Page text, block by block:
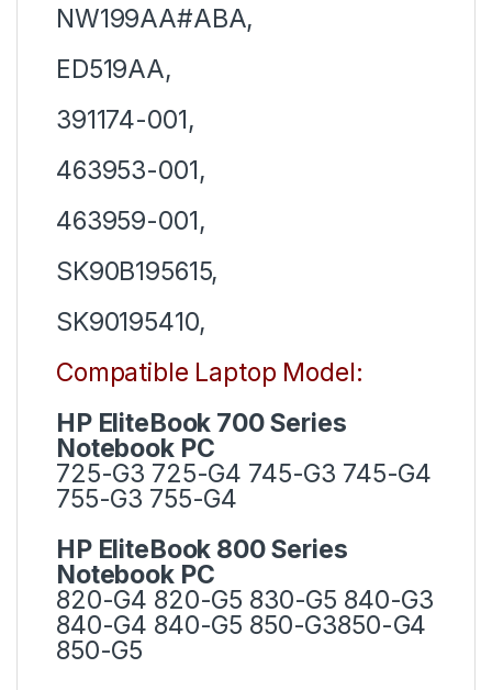
NW199AA#ABA,
ED519AA,
391174-001,
463953-001,
463959-001,
SK90B195615,
SK90195410,
Compatible Laptop Model:
HP EliteBook 700 Series
Notebook PC
725-G3 725-G4 745-G3 745-G4
755-G3 755-G4
HP EliteBook 800 Series
Notebook PC
820-G4 820-G5 830-G5 840-G3
840-G4 840-G5 850-G3850-G4
850-G5